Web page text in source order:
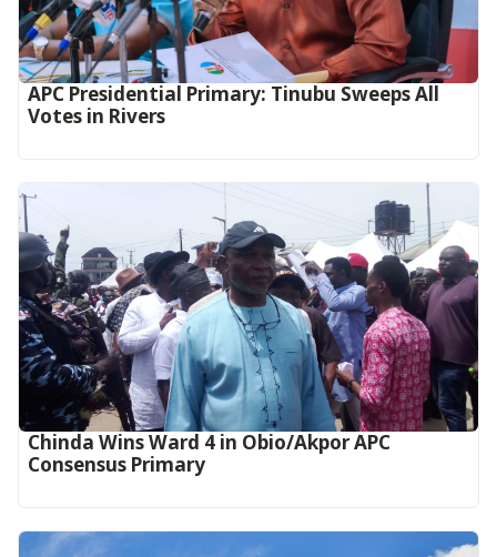
APC Presidential Primary: Tinubu Sweeps All
Votes in Rivers
Chinda Wins Ward 4 in Obio/Akpor APC
Consensus Primary